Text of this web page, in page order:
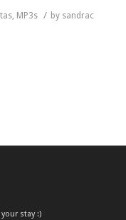
, MP3s / by sandrac
stay :)